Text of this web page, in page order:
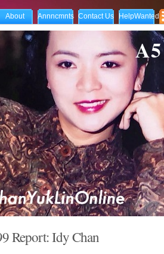
About Annncmnts Contact Us HelpWanted
Report: Idy Chan